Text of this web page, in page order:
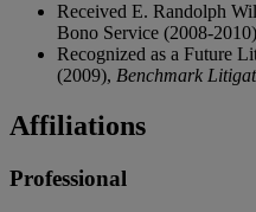
Received E. Randolph
Bono Service (2008-
Recognized as a Future
(2009), Benchmark
Affiliations
Professional